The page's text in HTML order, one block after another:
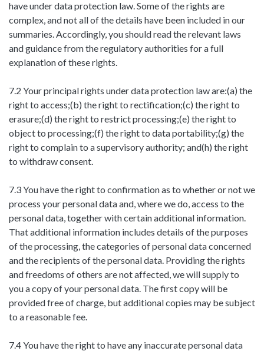
have under data protection law. Some of the rights are
complex, and not all of the details have been included in our
summaries. Accordingly, you should read the relevant laws
and guidance from the regulatory authorities for a full
explanation of these rights.
7.2 Your principal rights under data protection law are:(a) the
right to access;(b) the right to rectification;(c) the right to
erasure;(d) the right to restrict processing;(e) the right to
object to processing;(f) the right to data portability;(g) the
right to complain to a supervisory authority; and(h) the right
to withdraw consent.
7.3 You have the right to confirmation as to whether or not we
process your personal data and, where we do, access to the
personal data, together with certain additional information.
That additional information includes details of the purposes
of the processing, the categories of personal data concerned
and the recipients of the personal data. Providing the rights
and freedoms of others are not affected, we will supply to
you a copy of your personal data. The first copy will be
provided free of charge, but additional copies may be subject
to a reasonable fee.
7.4 You have the right to have any inaccurate personal data